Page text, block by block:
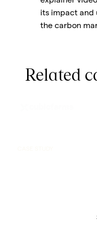
its impact and
the carbon
Related